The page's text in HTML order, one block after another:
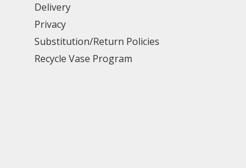
Delivery
Privacy
Substitution/Return Policies
Recycle Vase Program